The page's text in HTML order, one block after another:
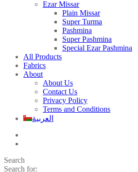
Ezar Missar
Plain Missar
Super Turma
Pashmina
Super Pashmina
Special Ezar Pashmina
All Products
Fabrics
About
About Us
Contact Us
Privacy Policy
Terms and Conditions
العربية
Search
Search for: